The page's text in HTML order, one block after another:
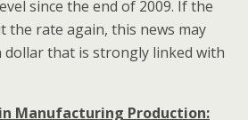
since the end of 2009. If the
the rate again, this news may
dollar that is strongly linked with
Manufacturing Production: